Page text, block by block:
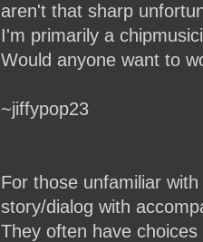
aren't that sharp
I'm primarily a
Would anyone want to
~jiffypop23
For those unfamiliar
story/dialog with
They often have